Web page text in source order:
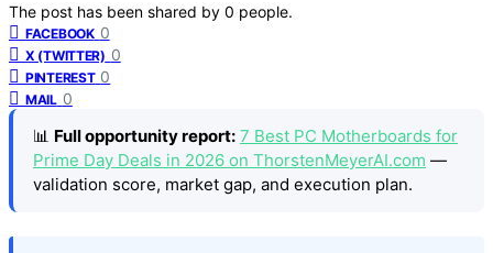
The post has been shared by 0 people.
FACEBOOK 0
X (TWITTER) 0
PINTEREST 0
MAIL 0
📊 Full opportunity report: 7 Best PC Motherboards for
Prime Day Deals in 2026 on ThorstenMeyerAI.com —
validation score, market gap, and execution plan.